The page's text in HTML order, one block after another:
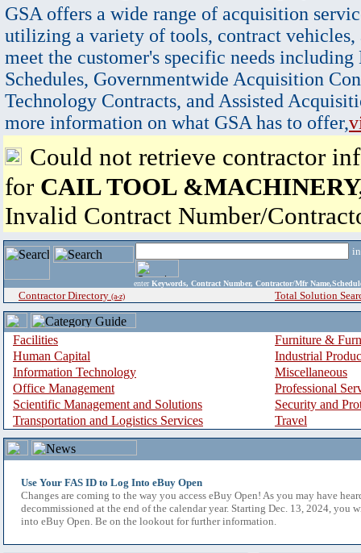
GSA offers a wide range of acquisition
utilizing a variety of tools, contract vehicles,
meet the customer's specific needs
Schedules, Governmentwide Acquisition
Technology Contracts, and Assisted
more information on what GSA has to offer,
Could not retrieve contractor
for CAIL TOOL
Invalid Contract Number/
enter Keywords, Contract Number, Contractor/Mfr
Contractor Directory (a-z) Total Solution
Facilities
Furniture &
Human Capital
Industrial
Information Technology
Miscellaneous
Office Management
Professional
Scientific Management and Solutions
Security and
Transportation and Logistics Services
Travel
Use Your FAS ID to Log Into eBuy Open
Changes are coming to the way you access eBuy Open! As you may have
decommissioned at the end of the calendar year. Starting Dec. 13, 2024, you
into eBuy Open. Be on the lookout for further information.